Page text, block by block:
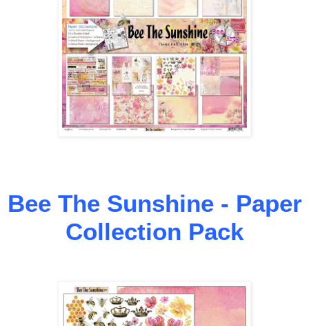
Bee The Sunshine - Paper
Collection Pack